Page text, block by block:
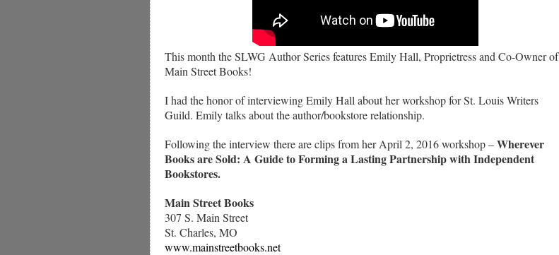
This month the SLWG Author Series features Emily Hall, Proprietress and Co-Owner of
Main Street Books!
I had the honor of interviewing Emily Hall about her workshop for St. Louis Writers
Guild. Emily talks about the author/bookstore relationship.
Following the interview there are clips from her April 2, 2016 workshop –Wherever
Books are Sold: A Guide to Forming a Lasting Partnership with Independent
Bookstores.
Main Street Books
307 S. Main Street
St. Charles, MO
www.mainstreetbooks.net